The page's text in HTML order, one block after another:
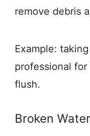
remove debris
Example:
professional
flush.
Broken